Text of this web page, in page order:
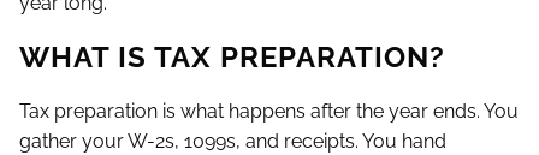
WHAT IS TAX PREPARATION?
Tax preparation is what happens after the year ends. You
gather your W-2s, 1099s, and receipts. You hand